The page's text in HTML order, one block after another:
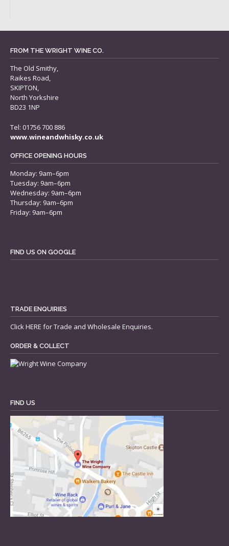
FROM THE WRIGHT WINE CO.
The Old Smithy,
Raikes Road,
SKIPTON,
North Yorkshire
BD23 1NP
Tel: 01756 700 886
www.wineandwhisky.co.uk
OFFICE OPENING HOURS
Monday: 9am–6pm
Tuesday: 9am–6pm
Wednesday: 9am–6pm
Thursday: 9am–6pm
Friday: 9am–6pm
FIND US ON GOOGLE
TRADE ENQUIRIES
ClickHERE for Trade and Wholesale Enquiries.
ORDER & COLLECT
FIND US